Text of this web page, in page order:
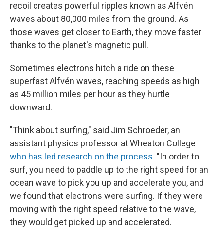
recoil creates powerful ripples known as Alfvén
waves about 80,000 miles from the ground. As
those waves get closer to Earth, they move faster
thanks to the planet's magnetic pull.
Sometimes electrons hitch a ride on these
superfast Alfvén waves, reaching speeds as high
as 45 million miles per hour as they hurtle
downward.
"Think about surfing," said Jim Schroeder, an
assistant physics professor at Wheaton College
who has led research on the process. "In order to
surf, you need to paddle up to the right speed for an
ocean wave to pick you up and accelerate you, and
we found that electrons were surfing. If they were
moving with the right speed relative to the wave,
they would get picked up and accelerated.